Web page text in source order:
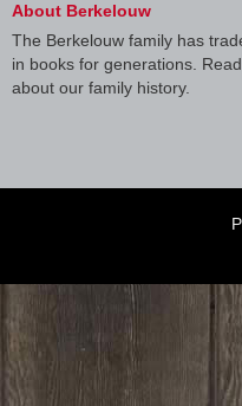
About Berkelouw
The Berkelouw family has
in books for generations. Read
about our family history.